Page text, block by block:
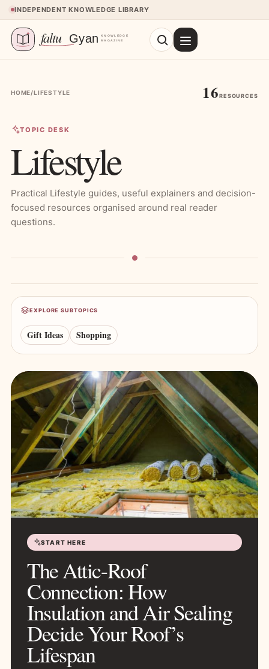
Skip to content
INDEPENDENT KNOWLEDGE LIBRARY
HOME/LIFESTYLE 16RESOURCES
TOPIC DESK
Lifestyle
Practical Lifestyle guides, useful explainers and decision-
focused resources organised around real reader
questions.
EXPLORE SUBTOPICS
Gift Ideas Shopping
START HERE
The Attic-Roof
Connection: How
Insulation and Air Sealing
Decide Your Roof’s
Lifespan